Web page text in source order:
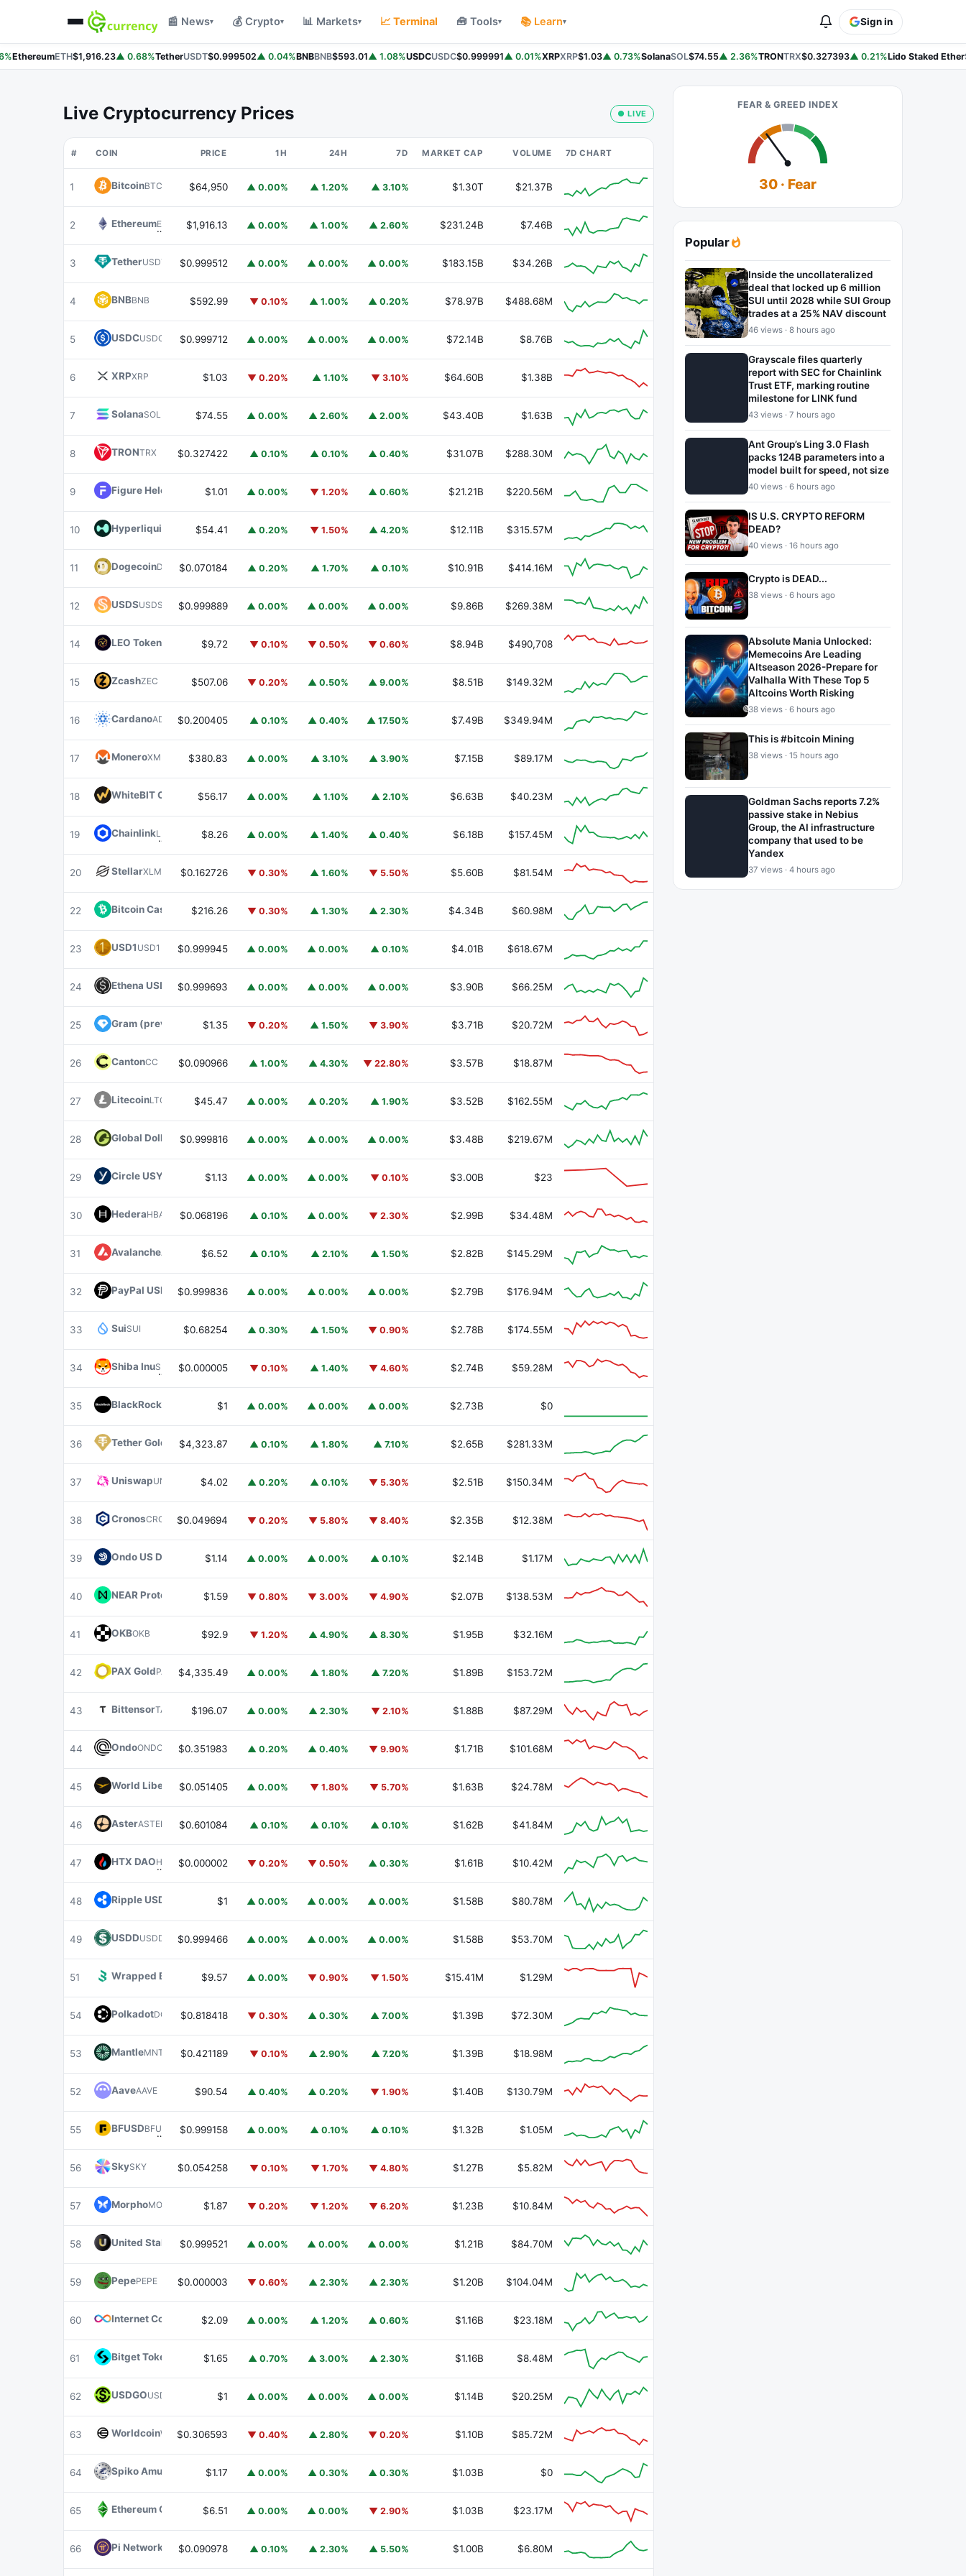
📰 News▾ 💰 Crypto▾ 📊 Markets▾ 📈 Terminal 🧰 Tools▾ 📚 Learn▾ Sign in
EthereumETH$1,916.23▲ 0.68%TetherUSDT$0.999502▲ 0.04%BNBBNB$593.01▲ 1.08%USDCUSDC$0.999991▲ 0.01%XRPXRP$1.03▲ 0.73%SolanaSOL$74.55▲ 2.36%TRONTRX$0.327393▲ 0.21%Lido Staked Ether
Live Cryptocurrency Prices ● LIVE
# COIN PRICE 1H 24H 7D MARKET CAP VOLUME 7D CHART
1 BitcoinBTC $64,950 ▲ 0.00% ▲ 1.20% ▲ 3.10% $1.30T $21.37B
2 EthereumETH $1,916.13 ▲ 0.00% ▲ 1.00% ▲ 2.60% $231.24B $7.46B
3 TetherUSDT $0.999512 ▲ 0.00% ▲ 0.00% ▲ 0.00% $183.15B $34.26B
4 BNBBNB $592.99 ▼ 0.10% ▲ 1.00% ▲ 0.20% $78.97B $488.68M
5 USDCUSDC $0.999712 ▲ 0.00% ▲ 0.00% ▲ 0.00% $72.14B $8.76B
6 XRPXRP $1.03 ▼ 0.20% ▲ 1.10% ▼ 3.10% $64.60B $1.38B
7 SolanaSOL $74.55 ▲ 0.00% ▲ 2.60% ▲ 2.00% $43.40B $1.63B
8 TRONTRX $0.327422 ▲ 0.10% ▲ 0.10% ▲ 0.40% $31.07B $288.30M
9 Figure Heloc FIGR_HELOC
$1.01 ▲ 0.00% ▼ 1.20% ▲ 0.60% $21.21B $220.56M
10 Hyperliquid $54.41 ▲ 0.20% ▼ 1.50% ▲ 4.20% $12.11B $315.57M
11 DogecoinDOGE$0.070184 ▲ 0.20% ▲ 1.70% ▲ 0.10% $10.91B $414.16M
12 USDSUSDS $0.999889 ▲ 0.00% ▲ 0.00% ▲ 0.00% $9.86B $269.38M
14 LEO Token $9.72 ▼ 0.10% ▼ 0.50% ▼ 0.60% $8.94B $490,708
15 ZcashZEC $507.06 ▼ 0.20% ▲ 0.50% ▲ 9.00% $8.51B $149.32M
16 CardanoADA $0.200405 ▲ 0.10% ▲ 0.40% ▲ 17.50% $7.49B $349.94M
17 MoneroXMR $380.83 ▲ 0.00% ▲ 3.10% ▲ 3.90% $7.15B $89.17M
18 WhiteBIT Coin $56.17 ▲ 0.00% ▲ 1.10% ▲ 2.10% $6.63B $40.23M
19 ChainlinkLINK $8.26 ▲ 0.00% ▲ 1.40% ▲ 0.40% $6.18B $157.45M
20 StellarXLM $0.162726 ▼ 0.30% ▲ 1.60% ▼ 5.50% $5.60B $81.54M
22 Bitcoin Cash $216.26 ▼ 0.30% ▲ 1.30% ▲ 2.30% $4.34B $60.98M
23 USD1 USD1 $0.999945 ▲ 0.00% ▲ 0.00% ▲ 0.10% $4.01B $618.67M
24 Ethena USDe USDE
$0.999693 ▲ 0.00% ▲ 0.00% ▲ 0.00% $3.90B $66.25M
25 Gram (prev. Toncoin) GRAM
$1.35 ▼ 0.20% ▲ 1.50% ▼ 3.90% $3.71B $20.72M
26 CantonCC $0.090966 ▲ 1.00% ▲ 4.30% ▼ 22.80% $3.57B $18.87M
27 LitecoinLTC $45.47 ▲ 0.00% ▲ 0.20% ▲ 1.90% $3.52B $162.55M
28 Global Dollar USDG
$0.999816 ▲ 0.00% ▲ 0.00% ▲ 0.00% $3.48B $219.67M
29 Circle USYC $1.13 ▲ 0.00% ▲ 0.00% ▼ 0.10% $3.00B $23
30 HederaHBAR $0.068196 ▲ 0.10% ▲ 0.00% ▼ 2.30% $2.99B $34.48M
31 Avalanche $6.52 ▲ 0.10% ▲ 2.10% ▲ 1.50% $2.82B $145.29M
32 PayPal USD PYUSD
$0.999836 ▲ 0.00% ▲ 0.00% ▲ 0.00% $2.79B $176.94M
33 SuiSUI $0.68254 ▲ 0.30% ▲ 1.50% ▼ 0.90% $2.78B $174.55M
34 Shiba InuSHIB $0.000005 ▼ 0.10% ▲ 1.40% ▼ 4.60% $2.74B $59.28M
35 BlackRock USD Institutional Digital Liquidity Fund BUIDL
$1 ▲ 0.00% ▲ 0.00% ▲ 0.00% $2.73B $0
36 Tether Gold XAUT
$4,323.87 ▲ 0.10% ▲ 1.80% ▲ 7.10% $2.65B $281.33M
37 UniswapUNI $4.02 ▲ 0.20% ▲ 0.10% ▼ 5.30% $2.51B $150.34M
38 CronosCRO $0.049694 ▼ 0.20% ▼ 5.80% ▼ 8.40% $2.35B $12.38M
39 Ondo US Dollar YieldUSDY
$1.14 ▲ 0.00% ▲ 0.00% ▲ 0.10% $2.14B $1.17M
40 NEAR Protocol $1.59 ▼ 0.80% ▼ 3.00% ▼ 4.90% $2.07B $138.53M
41 OKBOKB $92.9 ▼ 1.20% ▲ 4.90% ▲ 8.30% $1.95B $32.16M
42 PAX GoldPAXG $4,335.49 ▲ 0.00% ▲ 1.80% ▲ 7.20% $1.89B $153.72M
43 BittensorTAO $196.07 ▲ 0.00% ▲ 2.30% ▼ 2.10% $1.88B $87.29M
44 OndoONDO $0.351983 ▲ 0.20% ▲ 0.40% ▼ 9.90% $1.71B $101.68M
45 World Liberty FinancialWLFI
$0.051405 ▲ 0.00% ▼ 1.80% ▼ 5.70% $1.63B $24.78M
46 AsterASTER $0.601084 ▲ 0.10% ▲ 0.10% ▲ 0.10% $1.62B $41.84M
47 HTX DAOHTX $0.000002 ▼ 0.20% ▼ 0.50% ▲ 0.30% $1.61B $10.42M
48 Ripple USD $1 ▲ 0.00% ▲ 0.00% ▲ 0.00% $1.58B $80.78M
49 USDDUSDD $0.999466 ▲ 0.00% ▲ 0.00% ▲ 0.00% $1.58B $53.70M
51 Wrapped BOT WBOT$9.57 ▲ 0.00% ▼ 0.90% ▼ 1.50% $15.41M $1.29M
54 PolkadotDOT $0.818418 ▼ 0.30% ▲ 0.30% ▲ 7.00% $1.39B $72.30M
53 MantleMNT $0.421189 ▼ 0.10% ▲ 2.90% ▲ 7.20% $1.39B $18.98M
52 AaveAAVE $90.54 ▲ 0.40% ▲ 0.20% ▼ 1.90% $1.40B $130.79M
55 BFUSDBFUSD $0.999158 ▲ 0.00% ▲ 0.10% ▲ 0.10% $1.32B $1.05M
56 SkySKY $0.054258 ▼ 0.10% ▼ 1.70% ▼ 4.80% $1.27B $5.82M
57 MorphoMORPHO $1.87 ▼ 0.20% ▼ 1.20% ▼ 6.20% $1.23B $10.84M
58 United StablesU
$0.999521 ▲ 0.00% ▲ 0.00% ▲ 0.00% $1.21B $84.70M
59 PepePEPE $0.000003 ▼ 0.60% ▲ 2.30% ▲ 2.30% $1.20B $104.04M
60 Internet Computer ICP
$2.09 ▲ 0.00% ▲ 1.20% ▲ 0.60% $1.16B $23.18M
61 Bitget Token $1.65 ▲ 0.70% ▲ 3.00% ▲ 2.30% $1.16B $8.48M
62 USDGOUSDGO $1 ▲ 0.00% ▲ 0.00% ▲ 0.00% $1.14B $20.25M
63 WorldcoinWLD$0.306593 ▼ 0.40% ▲ 2.80% ▼ 0.20% $1.10B $85.72M
64 Spiko Amundi Overnight Swap Fund (EUR)EURSAFO
$1.17 ▲ 0.00% ▲ 0.30% ▲ 0.30% $1.03B $0
65 Ethereum Classic ETC
$6.51 ▲ 0.00% ▲ 0.00% ▼ 2.90% $1.03B $23.17M
66 Pi Network $0.090978 ▲ 0.10% ▲ 2.30% ▲ 5.50% $1.00B $6.80M
FEAR & GREED INDEX
30 · Fear
Popular
Inside the uncollateralized
deal that locked up 6 million
SUI until 2028 while SUI Group
trades at a 25% NAV discount
46 views · 8 hours ago
Grayscale files quarterly
report with SEC for Chainlink
Trust ETF, marking routine
milestone for LINK fund
43 views · 7 hours ago
Ant Group’s Ling 3.0 Flash
packs 124B parameters into a
model built for speed, not size
40 views · 6 hours ago
IS U.S. CRYPTO REFORM
DEAD?
40 views · 16 hours ago
Crypto is DEAD...
38 views · 6 hours ago
Absolute Mania Unlocked:
Memecoins Are Leading
Altseason 2026-Prepare for
Valhalla With These Top 5
Altcoins Worth Risking
38 views · 6 hours ago
This is #bitcoin Mining
38 views · 15 hours ago
Goldman Sachs reports 7.2%
passive stake in Nebius
Group, the AI infrastructure
company that used to be
Yandex
37 views · 4 hours ago